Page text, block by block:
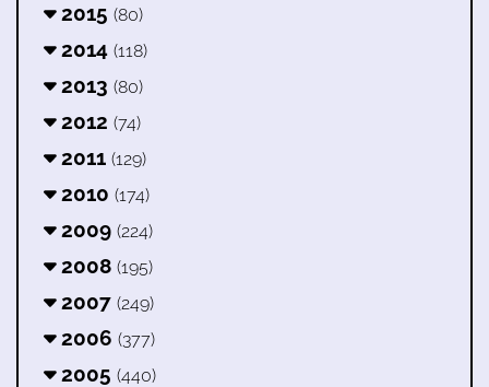
2015 (80)
2014 (118)
2013 (80)
2012 (74)
2011 (129)
2010 (174)
2009 (224)
2008 (195)
2007 (249)
2006 (377)
2005 (440)